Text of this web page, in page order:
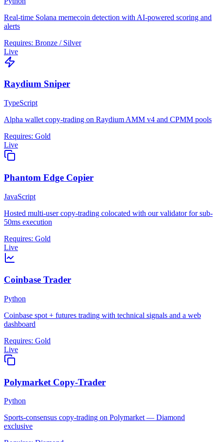
Real-time Solana memecoin detection with AI-powered scoring and
alerts
Requires: Bronze / Silver
Live
Raydium Sniper
TypeScript
Alpha wallet copy-trading on Raydium AMM v4 and CPMM pools
Requires: Gold
Live
Phantom Edge Copier
JavaScript
Hosted multi-user copy-trading colocated with our validator for sub-
50ms execution
Requires: Gold
Live
Coinbase Trader
Python
Coinbase spot + futures trading with technical signals and a web
dashboard
Requires: Gold
Live
Polymarket Copy-Trader
Python
Sports-consensus copy-trading on Polymarket — Diamond
exclusive